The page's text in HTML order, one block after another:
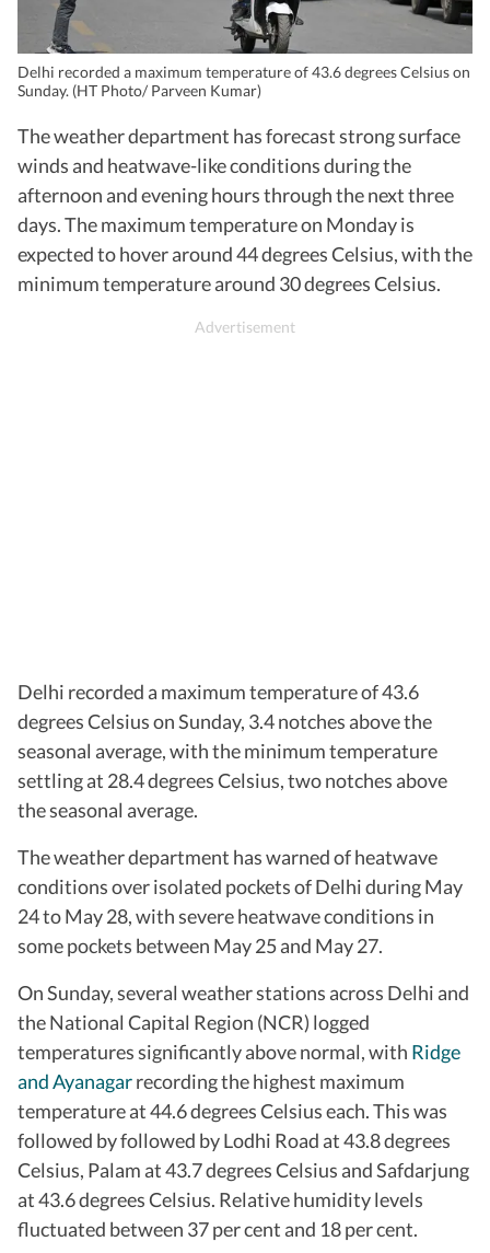
Delhi recorded a maximum temperature of 43.6 degrees Celsius on
Sunday. (HT Photo/ Parveen Kumar)
The weather department has forecast strong surface
winds and heatwave-like conditions during the
afternoon and evening hours through the next three
days. The maximum temperature on Monday is
expected to hover around 44 degrees Celsius, with the
minimum temperature around 30 degrees Celsius.
Delhi recorded a maximum temperature of 43.6
degrees Celsius on Sunday, 3.4 notches above the
seasonal average, with the minimum temperature
settling at 28.4 degrees Celsius, two notches above
the seasonal average.
The weather department has warned of heatwave
conditions over isolated pockets of Delhi during May
24 to May 28, with severe heatwave conditions in
some pockets between May 25 and May 27.
On Sunday, several weather stations across Delhi and
the National Capital Region (NCR) logged
temperatures significantly above normal, with Ridge
and Ayanagarrecording the highest maximum
temperature at 44.6 degrees Celsius each. This was
followed by followed by Lodhi Road at 43.8 degrees
Celsius, Palam at 43.7 degrees Celsius and Safdarjung
at 43.6 degrees Celsius. Relative humidity levels
fluctuated between 37 per cent and 18 per cent.